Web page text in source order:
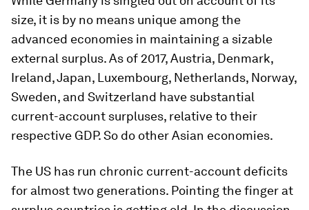
size, it is by no means unique among the
advanced economies in maintaining a sizable
external surplus. As of 2017, Austria, Denmark,
Ireland, Japan, Luxembourg, Netherlands, Norway,
Sweden, and Switzerland have substantial
current-account surpluses, relative to their
respective GDP. So do other Asian economies.
The US has run chronic current-account deficits
for almost two generations. Pointing the finger at